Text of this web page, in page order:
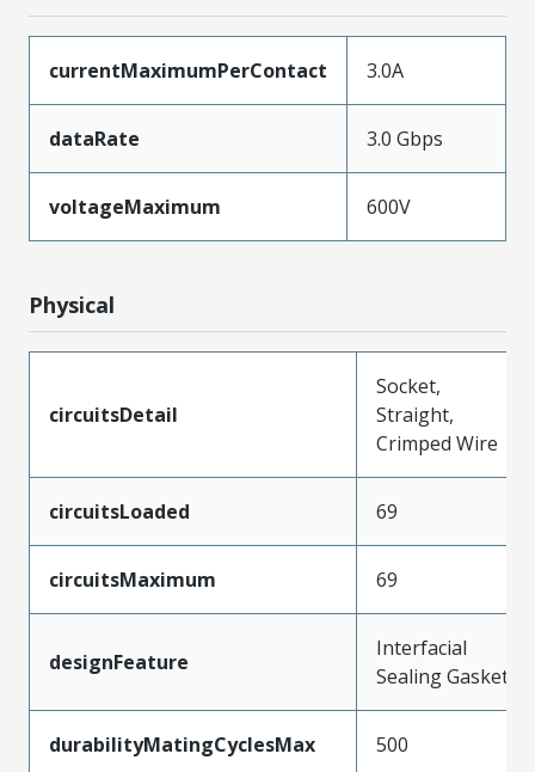
currentMaximumPerContact 3.0A
dataRate 3.0 Gbps
voltageMaximum 600V
Physical
circuitsDetail
Socket,
Straight,
Crimped Wire
circuitsLoaded 69
circuitsMaximum 69
designFeature
Interfacial
Sealing Gasket
durabilityMatingCyclesMax 500